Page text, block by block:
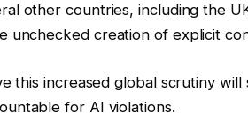
other countries, including the
unchecked creation of explicit
this increased global scrutiny will
for AI violations.